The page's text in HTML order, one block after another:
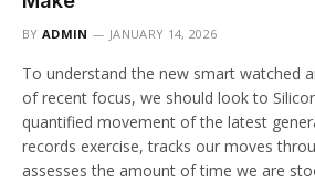
BY ADMIN JANUARY 14, 2026
To understand the new smart watched
of recent focus, we should look to
quantified movement of the latest
records exercise, tracks our moves
assesses the amount of time we are